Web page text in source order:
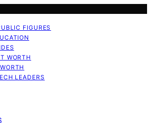
FIGURES
WORTH
LEADERS